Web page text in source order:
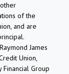
of the
and are
James
Union,
Group